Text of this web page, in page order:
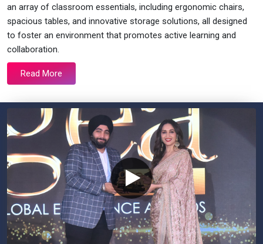
an array of classroom essentials, including ergonomic chairs,
spacious tables, and innovative storage solutions, all designed
to foster an environment that promotes active learning and
collaboration.
Read More